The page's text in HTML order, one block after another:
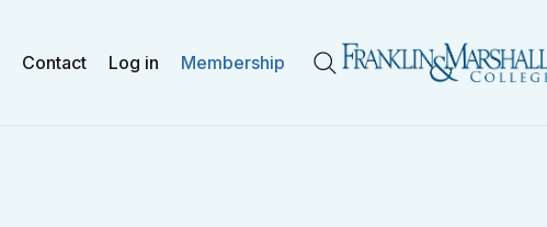
Contact Log in Membership